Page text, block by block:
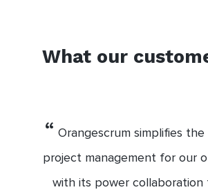
What our
“ Orangescrum simplifies
project management for our
with its power collaboration